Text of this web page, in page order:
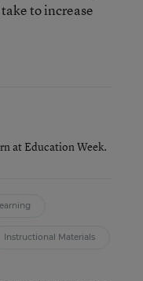
to increase
at Education Week.
Instructional Materials